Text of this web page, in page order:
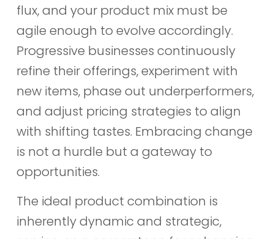
flux, and your product mix must be
agile enough to evolve accordingly.
Progressive businesses continuously
refine their offerings, experiment with
new items, phase out underperformers,
and adjust pricing strategies to align
with shifting tastes. Embracing change
is not a hurdle but a gateway to
opportunities.
The ideal product combination is
inherently dynamic and strategic,